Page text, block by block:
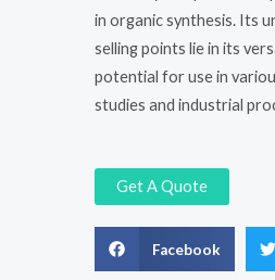
in organic synthesis. Its
selling points lie in its
potential for use in
studies and industrial
Get A Quote
Facebook